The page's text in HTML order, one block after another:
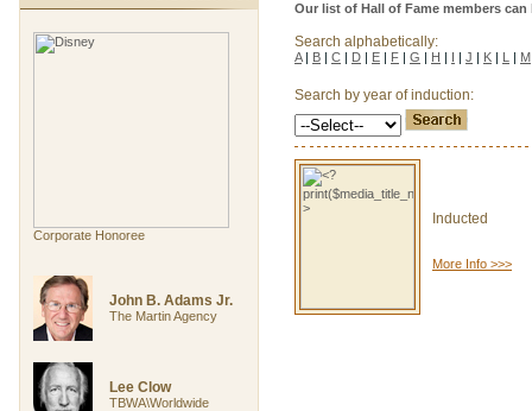
Corporate Honoree
John B. Adams Jr.
The Martin Agency
Lee Clow
TBWA\Worldwide
Our list of Hall of Fame members
Search alphabetically:
A| B | C | D | E | F | G | H | I | J | K | L | M
Search by year of induction:
Inducted
More Info >>>